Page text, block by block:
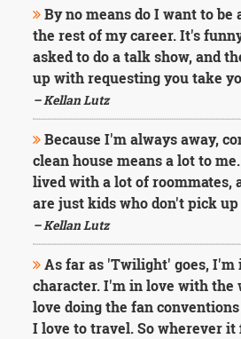
By no means do I want to be
the rest of my career. It's
asked to do a talk show, and
up with requesting you take
– Kellan Lutz
Because I'm always away,
clean house means a lot to
lived with a lot of roommates,
are just kids who don't pick
– Kellan Lutz
As far as 'Twilight' goes,
character. I'm in love with the
love doing the fan
I love to travel. So wherever